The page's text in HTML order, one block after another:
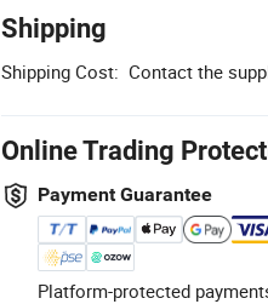
Shipping
Shipping Cost: Contact the
Online Trading
Payment Guarantee
Platform-protected